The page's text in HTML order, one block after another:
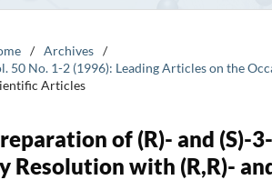
/ Archives /
50 No. 1-2 (1996): Leading Articles on the
Articles
of (R)- and
Resolution with (R,R)-